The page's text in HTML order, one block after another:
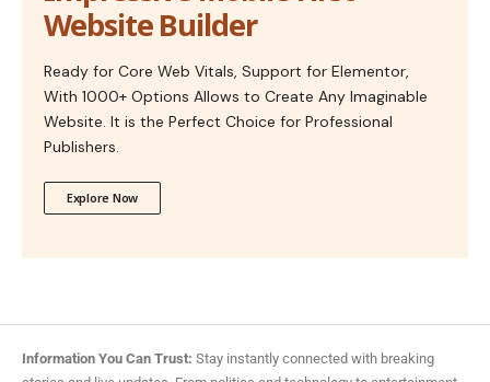
Website Builder
Ready for Core Web Vitals, Support for Elementor,
With 1000+ Options Allows to Create Any Imaginable
Website. It is the Perfect Choice for Professional
Publishers.
Explore Now
Information You Can Trust: Stay instantly connected with breaking